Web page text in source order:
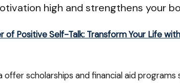
high and strengthens your
of Positive Self-Talk: Transform Your Life
offer scholarships and financial aid